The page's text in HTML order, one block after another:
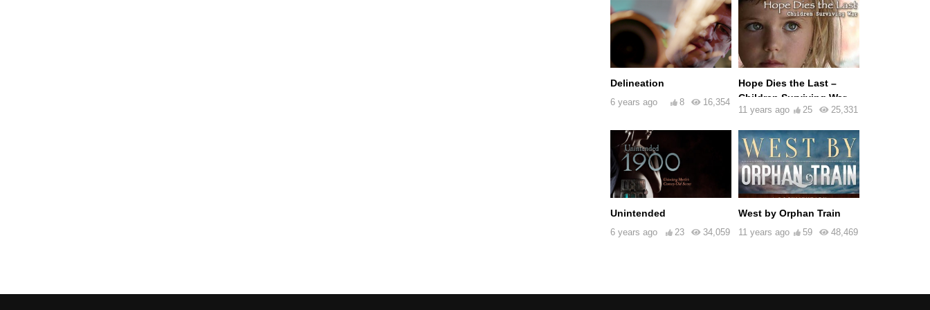
Delineation
6 years ago 16,354
8
Hope Dies the Last –
Children Surviving War
11 years ago 25,331
25
Unintended
6 years ago 34,059
23
West by Orphan Train
11 years ago 48,469
59